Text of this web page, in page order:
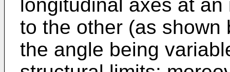
longitudinal axes at
to the other (as
the angle being